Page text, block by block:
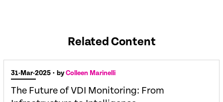
Related Content
31-Mar-2025 • byColleen Marinelli
The Future of VDI Monitoring: From